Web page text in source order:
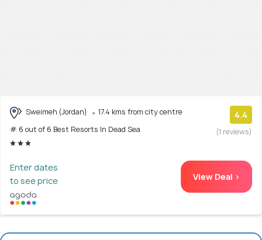
Sweimeh (Jordan)
17.4 kms from city centre
# 6 out of 6 Best Resorts In Dead Sea
4.4
(1 reviews)
Enter dates
to see price
View Deal >